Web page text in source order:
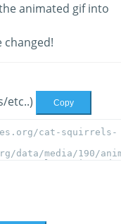
animated gif into
changed!
etc..) Copy